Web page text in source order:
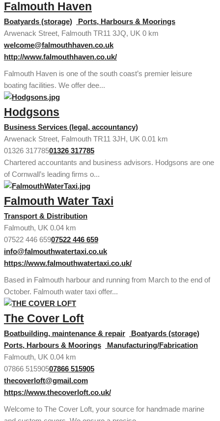
Falmouth Haven
Boatyards (storage)
Ports, Harbours & Moorings
Arwenack Street, Falmouth TR11 3JQ, UK 0 km
welcome@falmouthhaven.co.uk
http://www.falmouthhaven.co.uk/
Falmouth Haven is one of the south coast’s premier leisure
boating facilities. We offer dee...
Hodgsons
Business Services (legal, accountancy)
Arwenack Street, Falmouth TR11 3JH, UK 0.01 km
01326 31778501326 317785
Chartered accountants and business advisors. Hodgsons are one
of Cornwall’s leading firms o...
Falmouth Water Taxi
Transport & Distribution
Falmouth, UK 0.04 km
07522 446 65907522 446 659
info@falmouthwatertaxi.co.uk
https://www.falmouthwatertaxi.co.uk/
Based in Falmouth harbour and running from March to the end of
October. Falmouth water taxi offer...
The Cover Loft
Boatbuilding, maintenance & repair
Boatyards (storage)
Ports, Harbours & Moorings
Manufacturing/Fabrication
Falmouth, UK 0.04 km
07866 51590507866 515905
thecoverloft@gmail.com
https://www.thecoverloft.co.uk/
Welcome to The Cover Loft, your source for handmade marine